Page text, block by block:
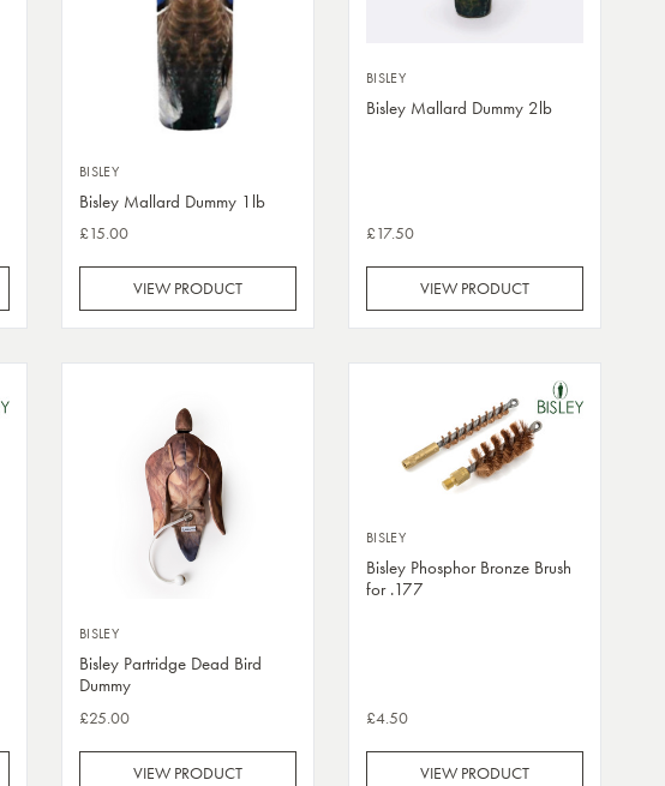
BISLEY
Bisley Mallard Dummy 1lb
£15.00
VIEW PRODUCT
BISLEY
Bisley Mallard Dummy 2lb
£17.50
VIEW PRODUCT
BISLEY
Bisley Partridge Dead Bird
Dummy
£25.00
VIEW PRODUCT
BISLEY
Bisley Phosphor Bronze Brush
for .177
£4.50
VIEW PRODUCT